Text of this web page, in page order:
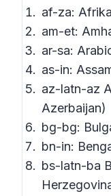
af-za:
am-et:
ar-sa:
as-in:
az-latn-az
Azerbaijan)
bg-bg:
bn-in:
bs-latn-ba